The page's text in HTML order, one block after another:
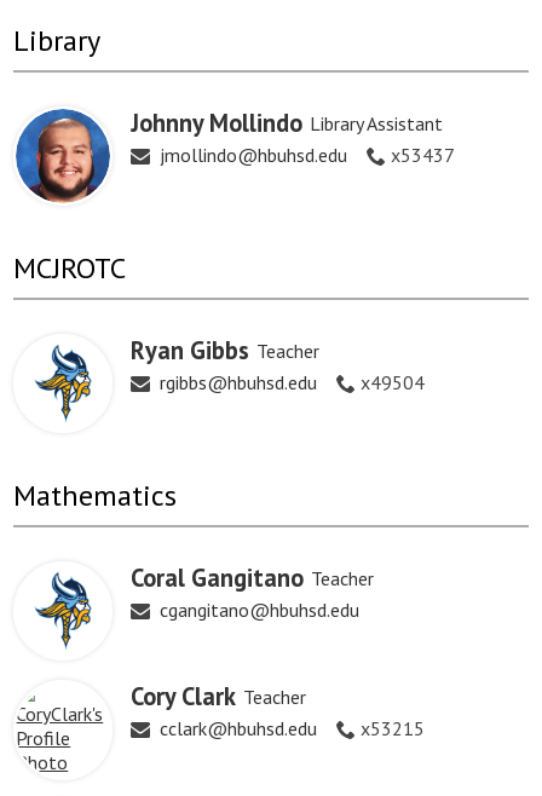
Library
Johnny Mollindo Library Assistant
jmollindo@hbuhsd.edu
x53437
MCJROTC
Ryan Gibbs Teacher
rgibbs@hbuhsd.edu
x49504
Mathematics
Coral Gangitano Teacher
cgangitano@hbuhsd.edu
Cory Clark Teacher
cclark@hbuhsd.edu
x53215